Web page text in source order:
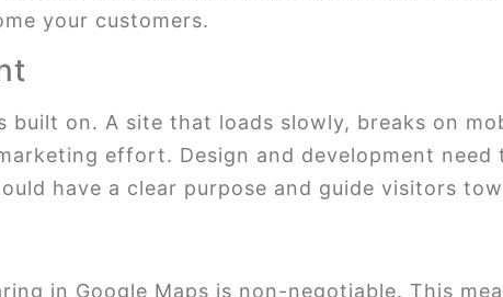
your customers.
on. A site that loads slowly, breaks on
effort. Design and development
have a clear purpose and guide visitors
in Google Maps is non-negotiable. This